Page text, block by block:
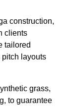
construction,
clients
tailored
pitch layouts
grass,
to guarantee